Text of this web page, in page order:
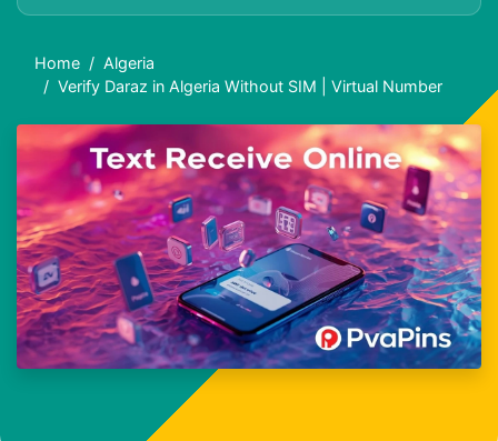
Home
Algeria
Verify Daraz in Algeria Without SIM | Virtual Number